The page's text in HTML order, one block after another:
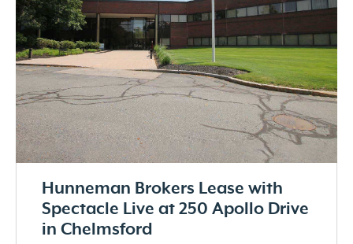
Hunneman Brokers Lease with
Spectacle Live at 250 Apollo Drive
in Chelmsford